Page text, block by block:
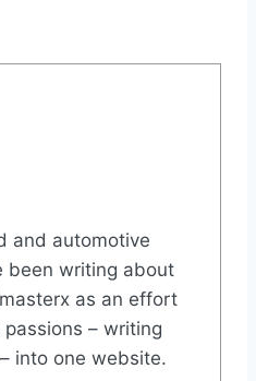
and automotive
been writing about
as an effort
– writing
into one website.